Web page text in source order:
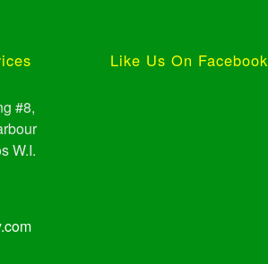
#8,
W.I.
Like Us On Facebook